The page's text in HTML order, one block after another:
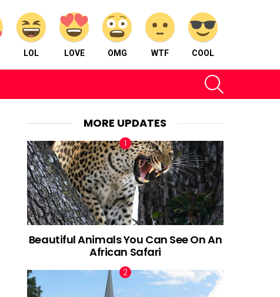
LOL LOVE OMG WTF COOL
MORE UPDATES
Beautiful Animals You Can See On An
African Safari